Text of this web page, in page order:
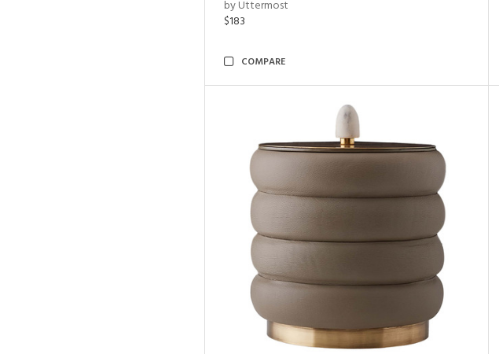
by Uttermost
$183
COMPARE